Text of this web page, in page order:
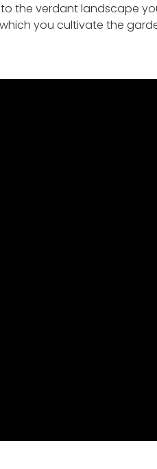
the verdant landscape
you cultivate the